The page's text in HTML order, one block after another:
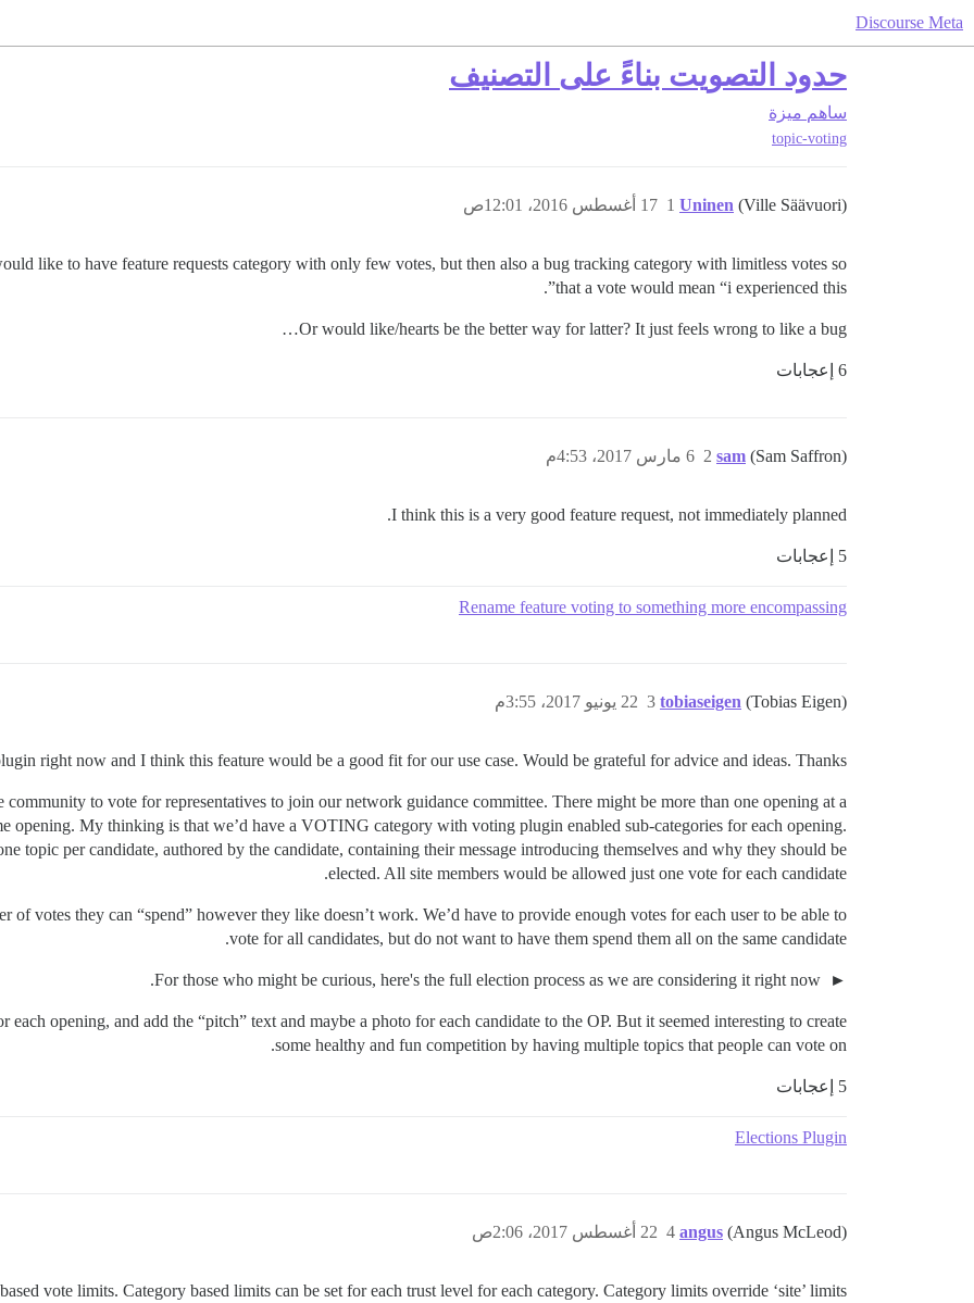
Discourse Meta
حدود التصويت بناءً على التصنيف
ساهم ميزة
topic-voting
Uninen (Ville Säävuori) 17 أغسطس 2016، 12:01ص 1
like to have feature requests category with only few votes, but then also a bug tracking category with limitless votes so
that a vote would mean “i experienced this”.
Or would like/hearts be the better way for latter? It just feels wrong to like a bug…
6 إعجابات
sam (Sam Saffron) 6 مارس 2017، 4:53م 2
I think this is a very good feature request, not immediately planned.
5 إعجابات
Rename feature voting to something more encompassing
tobiaseigen (Tobias Eigen) 22 يونيو 2017، 3:55م 3
right now and I think this feature would be a good fit for our use case. Would be grateful for advice and ideas. Thanks!
to vote for representatives to join our network guidance committee. There might be more than one opening at a
opening. My thinking is that we’d have a VOTING category with voting plugin enabled sub-categories for each opening.
topic per candidate, authored by the candidate, containing their message introducing themselves and why they should be
elected. All site members would be allowed just one vote for each candidate.
of votes they can “spend” however they like doesn’t work. We’d have to provide enough votes for each user to be able to
vote for all candidates, but do not want to have them spend them all on the same candidate.
opening, and add the “pitch” text and maybe a photo for each candidate to the OP. But it seemed interesting to create
some healthy and fun competition by having multiple topics that people can vote on.
5 إعجابات
Elections Plugin
angus (Angus McLeod) 22 أغسطس 2017، 2:06ص 4
vote limits. Category based limits can be set for each trust level for each category. Category limits override ‘site’ limits.